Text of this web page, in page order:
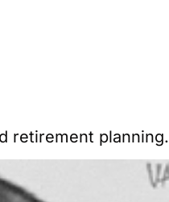
retirement planning.